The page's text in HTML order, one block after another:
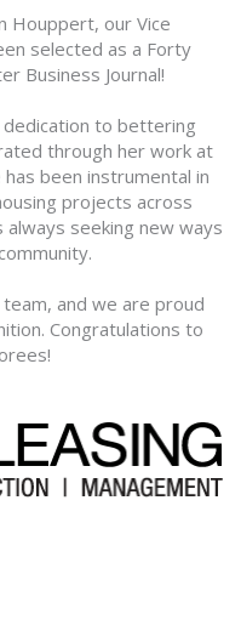
Houppert, our Vice
selected as a Forty
Business Journal!
to bettering
through her work at
been instrumental in
projects across
seeking new ways
and we are proud
Congratulations to